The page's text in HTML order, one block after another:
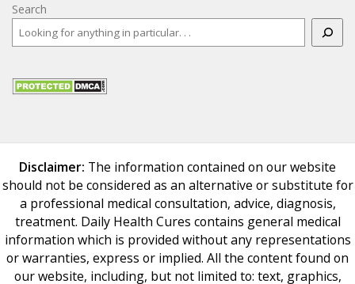
Search
Disclaimer: The information contained on our website
should not be considered as an alternative or substitute for
a professional medical consultation, advice, diagnosis,
treatment. Daily Health Cures contains general medical
information which is provided without any representations
or warranties, express or implied. All the content found on
our website, including, but not limited to: text, graphics,